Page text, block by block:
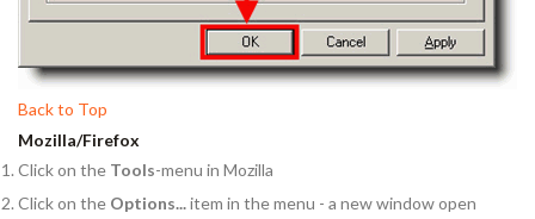
Back to Top
Mozilla/Firefox
Click on the Tools-menu in Mozilla
Click on the Options...item in the menu - a new window open